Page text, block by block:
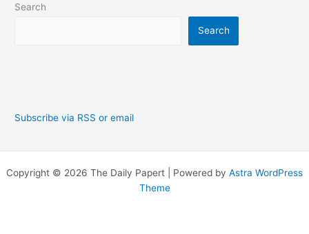
Search
Search
Subscribe via RSS or email
Copyright © 2026 The Daily Papert | Powered by Astra WordPress
Theme